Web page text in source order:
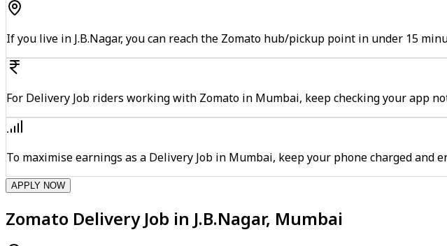
If you live in J.B.Nagar, you can reach the Zomato hub/pickup point in under 15
For Delivery Job riders working with Zomato in Mumbai, keep checking your app
To maximise earnings as a Delivery Job in Mumbai, keep your phone charged and
APPLY NOW
Zomato Delivery Job in J.B.Nagar, Mumbai